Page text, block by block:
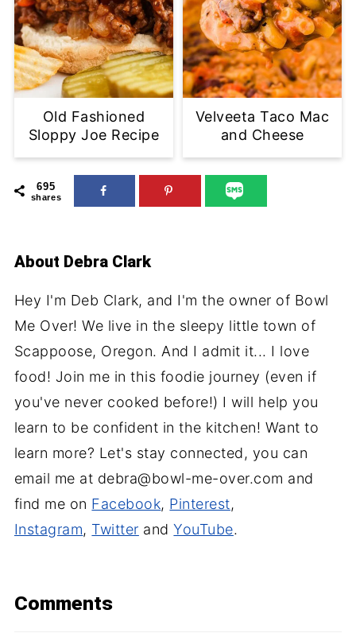
Old Fashioned
Sloppy Joe Recipe
Velveeta Taco Mac
and Cheese
695
shares
About Debra Clark
Hey I'm Deb Clark, and I'm the owner of Bowl
Me Over! We live in the sleepy little town of
Scappoose, Oregon. And I admit it... I love
food! Join me in this foodie journey (even if
you've never cooked before!) I will help you
learn to be confident in the kitchen! Want to
learn more? Let's stay connected, you can
email me at debra@bowl-me-over.com and
find me on Facebook, Pinterest,
Instagram, Twitter andYouTube.
Comments